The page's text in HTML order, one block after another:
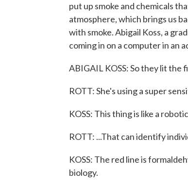
put up smoke and chemicals
atmosphere, which brings us
with smoke. Abigail Koss, a
coming in on a computer in an
ABIGAIL KOSS: So they lit the
ROTT: She's using a super
KOSS: This thing is like a
ROTT: ...That can identify
KOSS: The red line is
biology.